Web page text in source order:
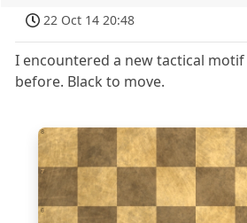
22 Oct 14 20:48
I encountered a new tactical motif
before. Black to move.
6
7
8